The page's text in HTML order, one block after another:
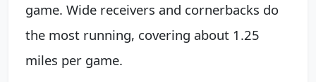
game. Wide receivers and cornerbacks do
the most running, covering about 1.25
miles per game.